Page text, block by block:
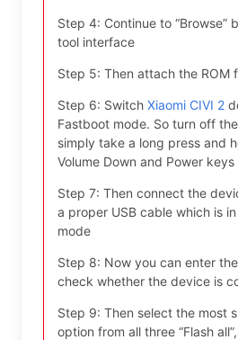
Step 4: Continue to “Browse”
tool interface
Step 5: Then attach the ROM
Step 6: Switch Xiaomi CIVI 2
Fastboot mode. So turn off
simply take a long press and
Volume Down and Power keys
Step 7: Then connect the
a proper USB cable which is
mode
Step 8: Now you can enter
check whether the device is
Step 9: Then select the most
option from all three “Flash